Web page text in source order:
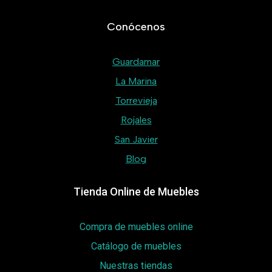
Conócenos
Guardamar
La Marina
Torrevieja
Rojales
San Javier
Blog
Tienda Online de Muebles
Compra de muebles online
Catálogo de muebles
Nuestras tiendas